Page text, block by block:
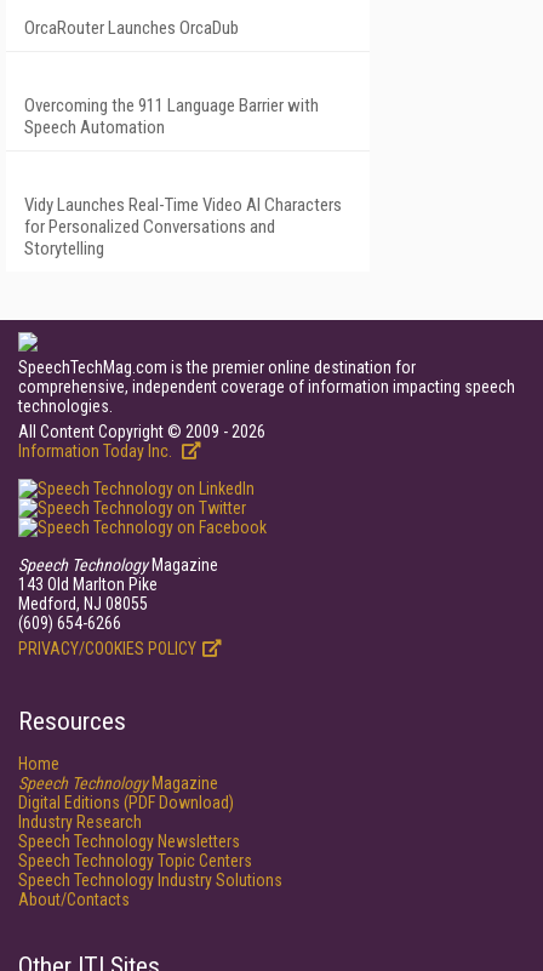
OrcaRouter Launches OrcaDub
Overcoming the 911 Language Barrier with
Speech Automation
Vidy Launches Real-Time Video AI Characters
for Personalized Conversations and
Storytelling
SpeechTechMag.com is the premier online destination for
comprehensive, independent coverage of information impacting speech
technologies.
All Content Copyright © 2009 - 2026
Information Today Inc.
Speech TechnologyMagazine
143 Old Marlton Pike
Medford, NJ 08055
(609) 654-6266
PRIVACY/COOKIES POLICY
Resources
Home
Speech TechnologyMagazine
Digital Editions (PDF Download)
Industry Research
Speech Technology Newsletters
Speech Technology Topic Centers
Speech Technology Industry Solutions
About/Contacts